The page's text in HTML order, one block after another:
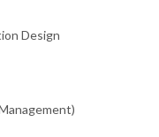
Design